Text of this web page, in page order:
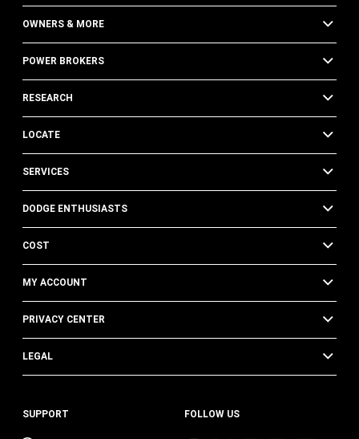
OWNERS & MORE
POWER BROKERS
RESEARCH
LOCATE
SERVICES
DODGE ENTHUSIASTS
COST
MY ACCOUNT
PRIVACY CENTER
LEGAL
SUPPORT FOLLOW US